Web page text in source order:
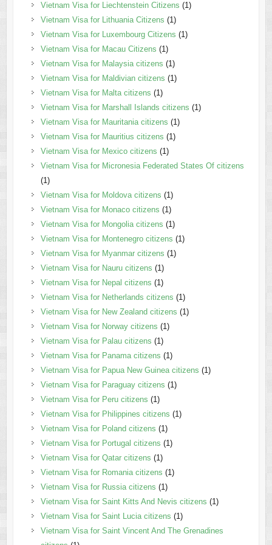
Vietnam Visa for Liechtenstein Citizens (1)
Vietnam Visa for Lithuania Citizens (1)
Vietnam Visa for Luxembourg Citizens (1)
Vietnam Visa for Macau Citizens (1)
Vietnam Visa for Malaysia citizens (1)
Vietnam Visa for Maldivian citizens (1)
Vietnam Visa for Malta citizens (1)
Vietnam Visa for Marshall Islands citizens (1)
Vietnam Visa for Mauritania citizens (1)
Vietnam Visa for Mauritius citizens (1)
Vietnam Visa for Mexico citizens (1)
Vietnam Visa for Micronesia Federated States Of citizens
(1)
Vietnam Visa for Moldova citizens (1)
Vietnam Visa for Monaco citizens (1)
Vietnam Visa for Mongolia citizens (1)
Vietnam Visa for Montenegro citizens (1)
Vietnam Visa for Myanmar citizens (1)
Vietnam Visa for Nauru citizens (1)
Vietnam Visa for Nepal citizens (1)
Vietnam Visa for Netherlands citizens (1)
Vietnam Visa for New Zealand citizens (1)
Vietnam Visa for Norway citizens (1)
Vietnam Visa for Palau citizens (1)
Vietnam Visa for Panama citizens (1)
Vietnam Visa for Papua New Guinea citizens (1)
Vietnam Visa for Paraguay citizens (1)
Vietnam Visa for Peru citizens (1)
Vietnam Visa for Philippines citizens (1)
Vietnam Visa for Poland citizens (1)
Vietnam Visa for Portugal citizens (1)
Vietnam Visa for Qatar citizens (1)
Vietnam Visa for Romania citizens (1)
Vietnam Visa for Russia citizens (1)
Vietnam Visa for Saint Kitts And Nevis citizens (1)
Vietnam Visa for Saint Lucia citizens (1)
Vietnam Visa for Saint Vincent And The Grenadines